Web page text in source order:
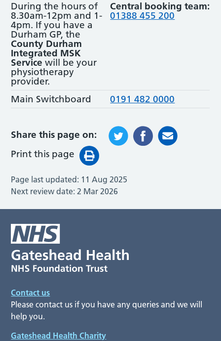
During the hours of
8.30am-12pm and 1-
4pm. If you have a
Durham GP, the
County Durham
Integrated MSK
Servicewill be your
physiotherapy
provider.
Central booking team:
01388 455 200
Main Switchboard 0191 482 0000
Share this page on:
Print this page
Page last updated: 11 Aug 2025
Next review date:2 Mar 2026
Contact us
Please contact us if you have any queries and we will
help you.
Gateshead Health Charity